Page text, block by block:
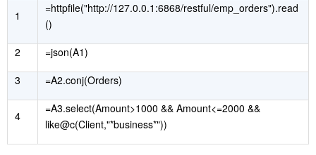
1
=httpfile("http://127.0.0.1:6868/restful/emp_orders").read
()
2
=json(A1)
3
=A2.conj(Orders)
4
=A3.select(Amount>1000 && Amount<=2000 &&
like@c(Client,"*business*"))